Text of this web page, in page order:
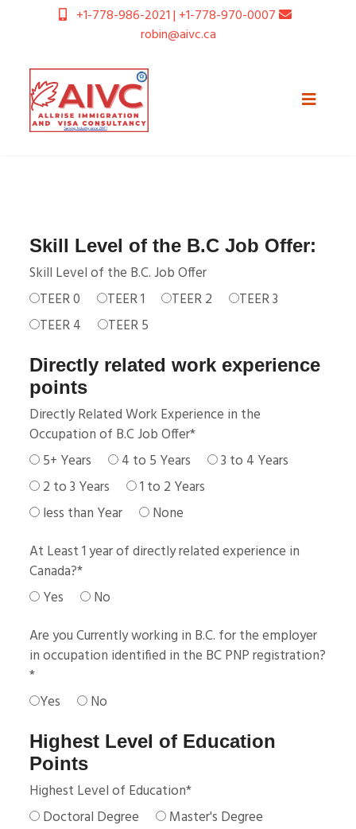
+1-778-986-2021 | +1-778-970-0007
robin@aivc.ca
Skill Level of the B.C Job Offer:
Skill Level of the B.C. Job Offer
TEER 0
TEER 1 TEER 2
TEER 3
TEER 4
TEER 5
Directly related work experience
points
Directly Related Work Experience in the
Occupation of B.C Job Offer*
5+ Years
4 to 5 Years
3 to 4 Years
2 to 3 Years
1 to 2 Years
less than Year
None
At Least 1 year of directly related experience in
Canada?*
Yes
No
Are you Currently working in B.C. for the employer
in occupation identified in the BC PNP registration?
*
Yes
No
Highest Level of Education
Points
Highest Level of Education*
Doctoral Degree
Master's Degree